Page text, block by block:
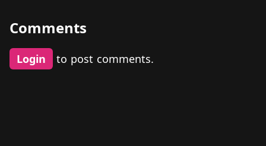
Comments
Login to post comments.